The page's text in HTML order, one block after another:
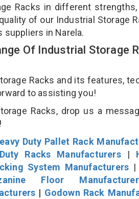
Racks in different
of our Industrial Storage
suppliers in Narela.
Of Industrial Storage
Racks and its features,
to assisting you!
Racks, drop us a
Duty Pallet Rack
Racks Manufacturers|
System Manufacturers |
Floor
| Godown Rack